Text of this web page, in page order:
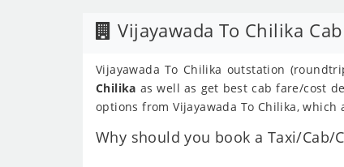
Vijayawada To Chilika
Vijayawada To Chilika outstation
Chilika as well as get best cab fare/cost
options from Vijayawada To Chilika,
Why should you book a Taxi/Cab/